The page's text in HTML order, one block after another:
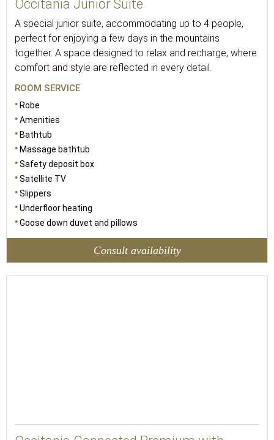
Occitania Junior Suite
A special junior suite, accommodating up to 4 people,
perfect for enjoying a few days in the mountains
together. A space designed to relax and recharge, where
comfort and style are reflected in every detail.
ROOM SERVICE
Robe
Amenities
Bathtub
Massage bathtub
Safety deposit box
Satellite TV
Slippers
Underfloor heating
Goose down duvet and pillows
Consult availability